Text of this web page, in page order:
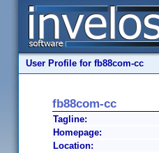
User Profile for fb88com-cc
fb88com-cc
Tagline:
Homepage:
Location: